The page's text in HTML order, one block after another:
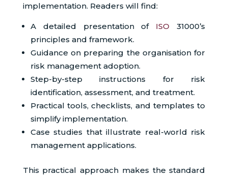
implementation. Readers will find:
A detailed presentation of ISO 31000’s
principles and framework.
Guidance on preparing the organisation for
risk management adoption.
Step-by-step instructions for risk
identification, assessment, and treatment.
Practical tools, checklists, and templates to
simplify implementation.
Case studies that illustrate real-world risk
management applications.
This practical approach makes the standard